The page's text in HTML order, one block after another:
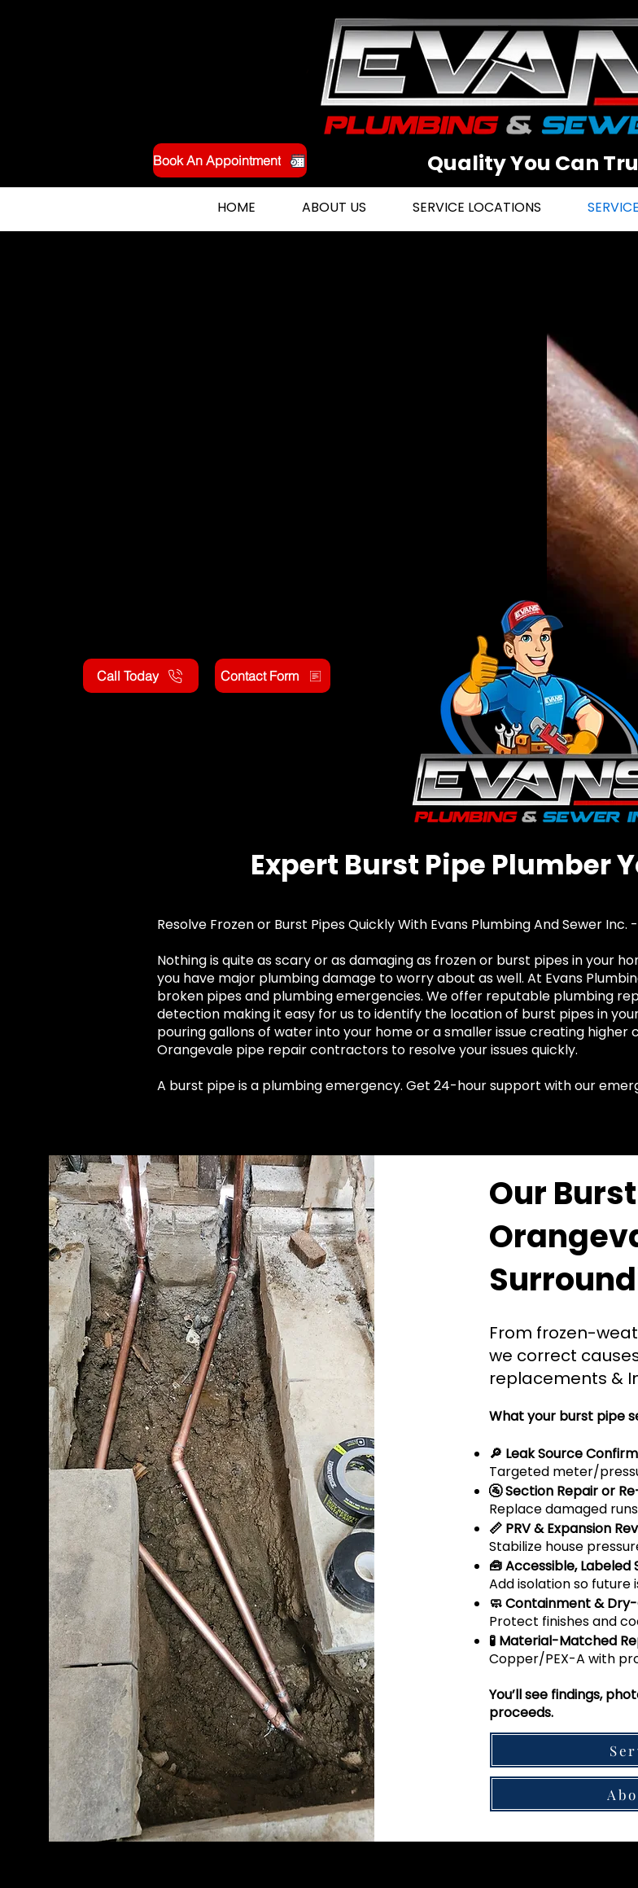
Quality You Can
Book An Appointment
HOME ABOUT US SERVICE LOCATIONS
Call Today Contact Form
Expert Burst Pipe Plumber
Resolve Frozen or Burst Pipes Quickly With Evans Plumbing And Sewer
Nothing is quite as scary or as damaging as frozen or burst pipes in your
you have major plumbing damage to worry about as well. At Evans
broken pipes and plumbing emergencies. We offer reputable plumbing
detection making it easy for us to identify the location of burst pipes in
pouring gallons of water into your home or a smaller issue creating
Orangevale pipe repair contractors to resolve your issues quickly.
A burst pipe is a plumbing emergency. Get 24-hour support with our
Our
From frozen-
we correct
replacements &
What your burst pipe
🔎 Leak Source
Targeted meter/
🚰 Section Repair or
Replace damaged
📏 PRV & Expansion
Stabilize house
🧰 Accessible, Labeled
Add isolation so future
🧼 Containment &
Protect finishes and
🧪 Material-Matched
Copper/PEX-A with
You’ll see findings,
proceeds.